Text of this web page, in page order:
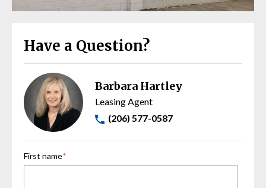
Have a Question?
Barbara Hartley
Leasing Agent
(206) 577-0587
First name*